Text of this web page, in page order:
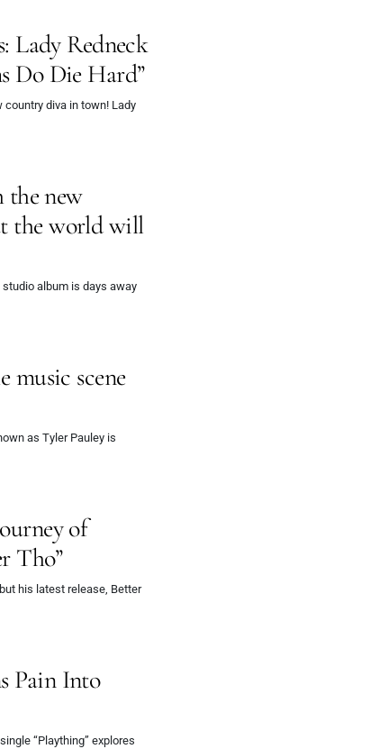
Lady Redneck
Do Die Hard”
country diva in town! Lady
the new
the world will
album is days away
music scene
as Tyler Pauley is
of
Tho”
his latest release, Better
Pain Into
“Plaything” explores